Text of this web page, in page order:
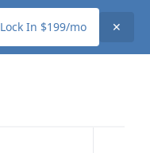
Lock In $199/mo ✕